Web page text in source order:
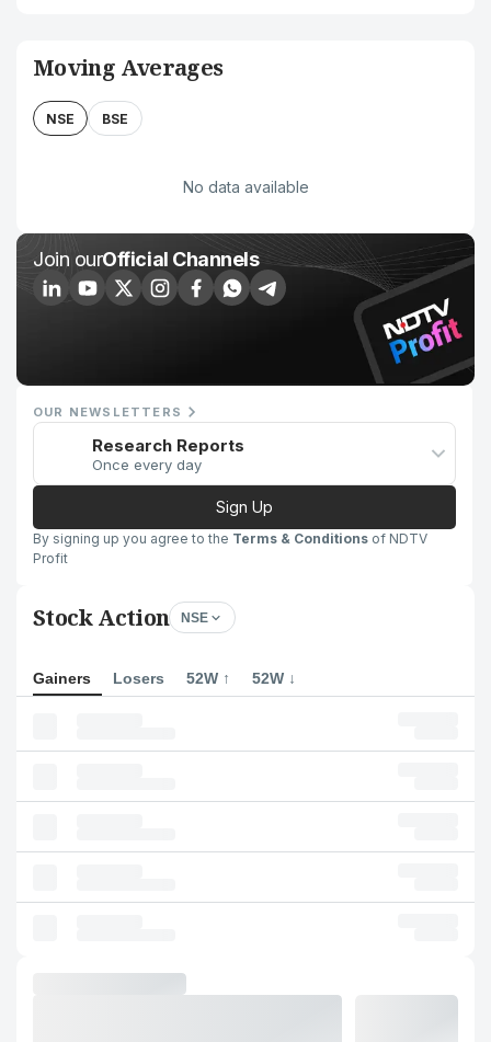
Moving Averages
NSE BSE
No data available
Join ourOfficial Channels
OUR NEWSLETTERS
Research Reports
Once every day
Sign Up
By signing up you agree to the Terms & Conditions of NDTV
Profit
Stock Action NSE
Gainers Losers 52W ↑ 52W ↓